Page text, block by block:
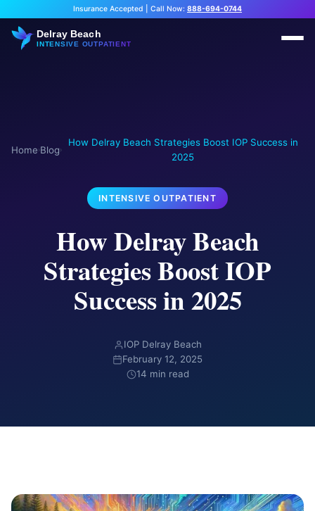
Insurance Accepted Call Now: 888-694-0744
Delray Beach
INTENSIVE OUTPATIENT
Home›Blog›
How Delray Beach Strategies Boost IOP Success in
2025
INTENSIVE OUTPATIENT
How Delray Beach
Strategies Boost IOP
Success in 2025
IOP Delray Beach
February 12, 2025
14 min read